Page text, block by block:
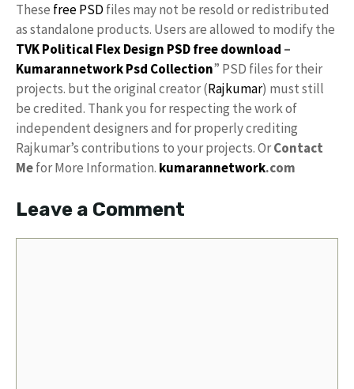
These free PSD files may not be resold or redistributed
as standalone products. Users are allowed to modify the
TVK Political Flex Design PSD free download –
KumarannetworkPsd Collection” PSD files for their
projects. but the original creator (Rajkumar) must still
be credited. Thank you for respecting the work of
independent designers and for properly crediting
Rajkumar’s contributions to your projects. OrContact
Mefor More Information. kumarannetwork.com
Leave a Comment